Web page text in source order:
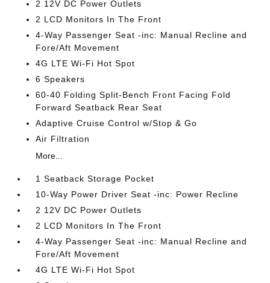
2 12V DC Power Outlets
2 LCD Monitors In The Front
4-Way Passenger Seat -inc: Manual Recline and
Fore/Aft Movement
4G LTE Wi-Fi Hot Spot
6 Speakers
60-40 Folding Split-Bench Front Facing Fold
Forward Seatback Rear Seat
Adaptive Cruise Control w/Stop & Go
Air Filtration
More...
1 Seatback Storage Pocket
10-Way Power Driver Seat -inc: Power Recline
2 12V DC Power Outlets
2 LCD Monitors In The Front
4-Way Passenger Seat -inc: Manual Recline and
Fore/Aft Movement
4G LTE Wi-Fi Hot Spot